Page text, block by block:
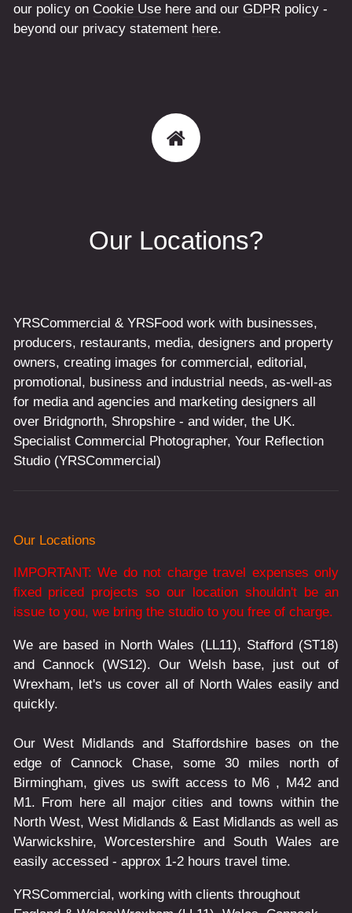
our policy on Cookie Usehere and our GDPR policy -
beyond our privacy statement here.
Our Locations?
YRSCommercial & YRSFood work with businesses,
producers, restaurants, media, designers and property
owners, creating images for commercial, editorial,
promotional, business and industrial needs, as-well-as
for media and agencies and marketing designers all
over Bridgnorth, Shropshire - and wider, the UK.
Specialist Commercial Photographer, Your Reflection
Studio (YRSCommercial)
Our Locations
IMPORTANT: We do not charge travel expenses only
fixed priced projects so our location shouldn't be an
issue to you, we bring the studio to you free of charge.
We are based in North Wales (LL11), Stafford (ST18)
and Cannock (WS12). Our Welsh base, just out of
Wrexham, let's us cover all of North Wales easily and
quickly.
Our West Midlands and Staffordshire bases on the
edge of Cannock Chase, some 30 miles north of
Birmingham, gives us swift access to M6 , M42 and
M1. From here all major cities and towns within the
North West, West Midlands & East Midlands as well as
Warwickshire, Worcestershire and South Wales are
easily accessed - approx 1-2 hours travel time.
YRSCommercial, working with clients throughout